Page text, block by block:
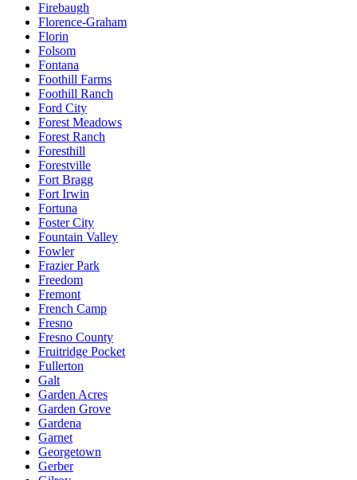
Firebaugh
Florence-Graham
Florin
Folsom
Fontana
Foothill Farms
Foothill Ranch
Ford City
Forest Meadows
Forest Ranch
Foresthill
Forestville
Fort Bragg
Fort Irwin
Fortuna
Foster City
Fountain Valley
Fowler
Frazier Park
Freedom
Fremont
French Camp
Fresno
Fresno County
Fruitridge Pocket
Fullerton
Galt
Garden Acres
Garden Grove
Gardena
Garnet
Georgetown
Gerber